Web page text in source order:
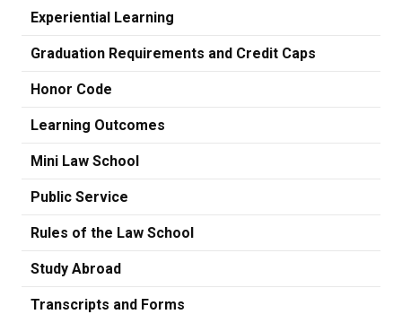
Experiential Learning
Graduation Requirements and Credit Caps
Honor Code
Learning Outcomes
Mini Law School
Public Service
Rules of the Law School
Study Abroad
Transcripts and Forms